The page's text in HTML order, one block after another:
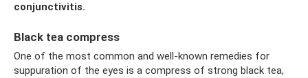
conjunctivitis.
Black tea compress
One of the most common and well-known remedies for
suppuration of the eyes is a compress of strong black tea,